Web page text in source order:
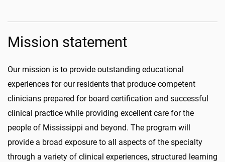
Mission statement
Our mission is to provide outstanding educational
experiences for our residents that produce competent
clinicians prepared for board certification and successful
clinical practice while providing excellent care for the
people of Mississippi and beyond. The program will
provide a broad exposure to all aspects of the specialty
through a variety of clinical experiences, structured learning